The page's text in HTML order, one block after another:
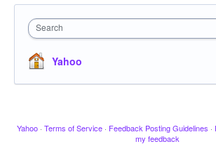
Search
Yahoo
Yahoo · Terms of Service · Feedback Posting Guidelines ·
my feedback